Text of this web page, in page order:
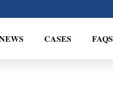
CASES FAQS